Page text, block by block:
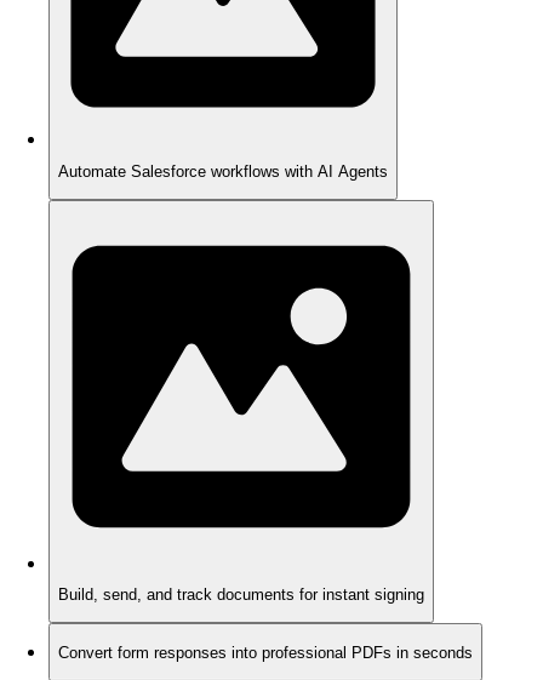
Automate Salesforce workflows with AI Agents
Build, send, and track documents for instant signing
Convert form responses into professional PDFs in seconds